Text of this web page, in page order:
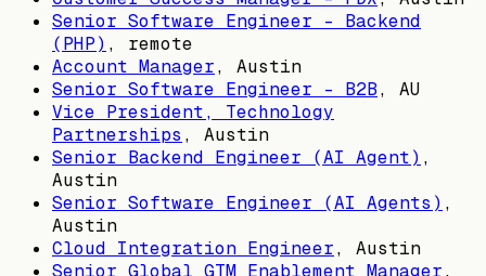
Senior Software Engineer - Backend
(PHP) , remote
Account Manager, Austin
Senior Software Engineer - B2B, AU
Vice President, Technology
Partnerships , Austin
Senior Backend Engineer (AI Agent) ,
Austin
Senior Software Engineer (AI Agents) ,
Austin
Cloud Integration Engineer, Austin
Senior Global GTM Enablement Manager,